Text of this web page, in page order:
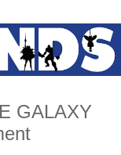
GALAXY